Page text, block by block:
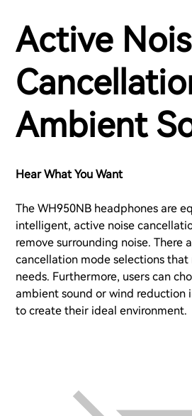
Active
Ambient
Hear What You Want
The WH950NB headphones are
intelligent, active noise
remove surrounding noise. There
cancellation mode selections that
needs. Furthermore, users can
ambient sound or wind reduction
to create their ideal environment.